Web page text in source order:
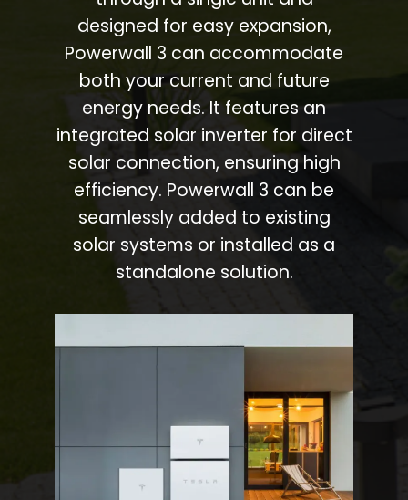
designed for easy expansion,
Powerwall 3 can accommodate
both your current and future
energy needs. It features an
integrated solar inverter for direct
solar connection, ensuring high
efficiency. Powerwall 3 can be
seamlessly added to existing
solar systems or installed as a
standalone solution.